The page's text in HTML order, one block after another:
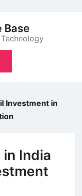
Base
Investment in
India